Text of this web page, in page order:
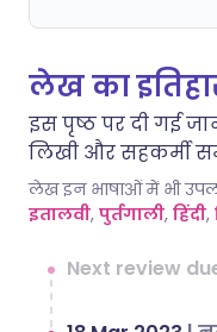
लेख का
इस पृष्ठ पर दी गई
लिखी और सहकर्मी
लेख इन भाषाओं में भी
इतालवी, पुर्तगाली, हिंदी,
Next review